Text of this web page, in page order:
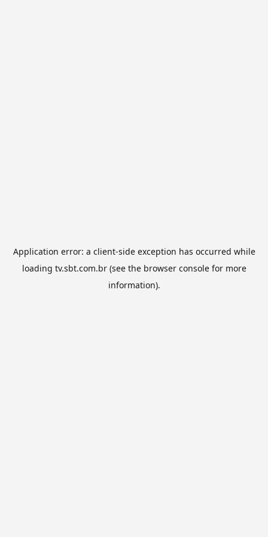
Application error: a client-side exception has occurred while
loading tv.sbt.com.br(see the browser consolefor more
information).